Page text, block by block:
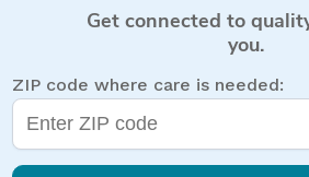
Get connected to
you.
ZIP code where care is needed: